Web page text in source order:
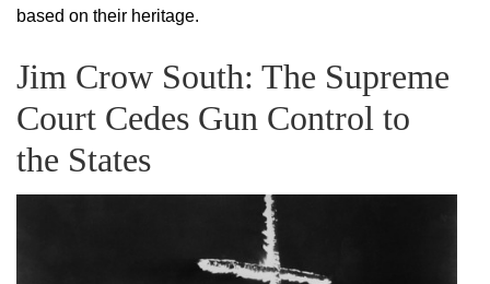
based on their heritage.
Jim Crow South: The Supreme
Court Cedes Gun Control to
the States